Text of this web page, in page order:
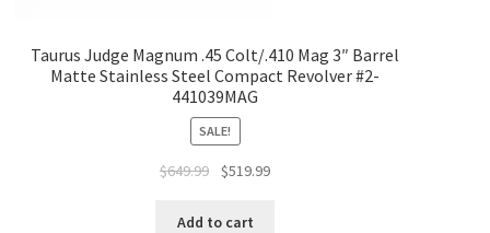
Taurus Judge Magnum .45 Colt/.410 Mag 3″ Barrel
Matte Stainless Steel Compact Revolver #2-
441039MAG
SALE!
$649.99 $519.99
Add to cart